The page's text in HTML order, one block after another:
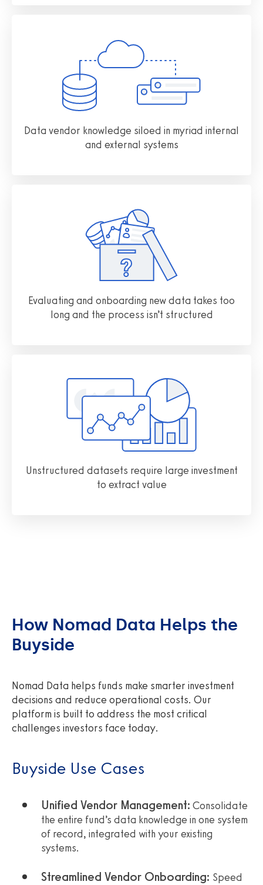
Data vendor knowledge siloed in myriad internal
and external systems
Evaluating and onboarding new data takes too
long and the process isn’t structured
Unstructured datasets require large investment
to extract value
How Nomad Data Helps the
Buyside
Nomad Data helps funds make smarter investment
decisions and reduce operational costs. Our
platform is built to address the most critical
challenges investors face today.
Buyside Use Cases
Unified Vendor Management: Consolidate
the entire fund’s data knowledge in one system
of record, integrated with your existing
systems.
Streamlined Vendor Onboarding: Speed